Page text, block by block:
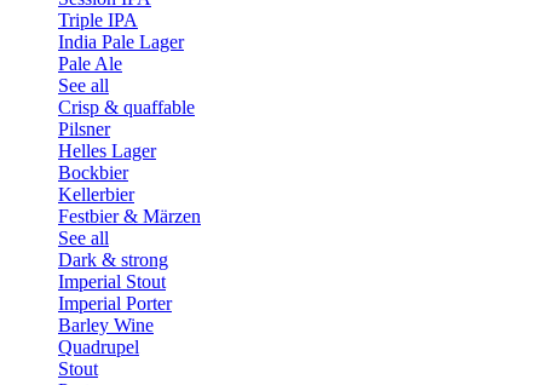
Triple IPA
India Pale Lager
Pale Ale
See all
Crisp & quaffable
Pilsner
Helles Lager
Bockbier
Kellerbier
Festbier & Märzen
See all
Dark & strong
Imperial Stout
Imperial Porter
Barley Wine
Quadrupel
Stout